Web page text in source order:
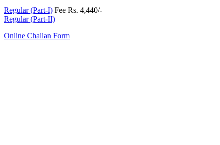
Regular (Part-I) Fee Rs. 4,440/-
Regular (Part-II)
Online Challan Form